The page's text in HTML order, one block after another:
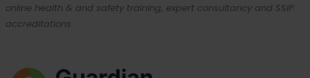
online health & and safety training, expert consultancy and SSIP
accreditations.